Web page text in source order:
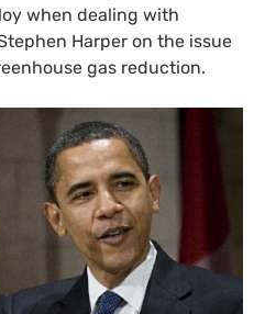
when dealing with
Harper on the issue
gas reduction.